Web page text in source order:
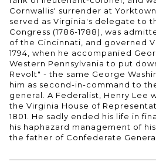
Cornwallis' surrender at Yorktown
served as Virginia's delegate to
Congress (1786-1788), was
of the Cincinnati, and governed
1794, when he accompanied
Western Pennsylvania to put
Revolt" - the same George
him as second-in-command to
general. A Federalist, Henry Lee
the Virginia House of
1801. He sadly ended his life in
his haphazard management of
the father of Confederate